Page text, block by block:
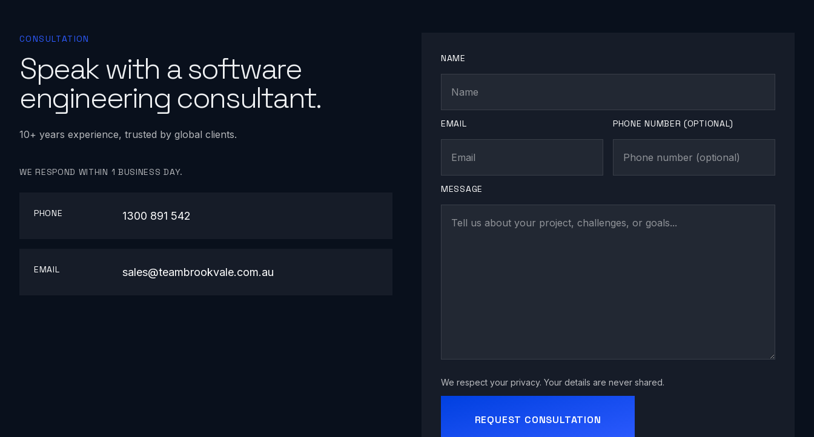
CONSULTATION
Speak with a software
engineering consultant.
10+ years experience, trusted by global clients.
WE RESPOND WITHIN 1 BUSINESS DAY.
PHONE 1300 891 542
EMAIL sales@teambrookvale.com.au
NAME
EMAIL PHONE NUMBER (OPTIONAL)
MESSAGE
We respect your privacy. Your details are never shared.
REQUEST CONSULTATION